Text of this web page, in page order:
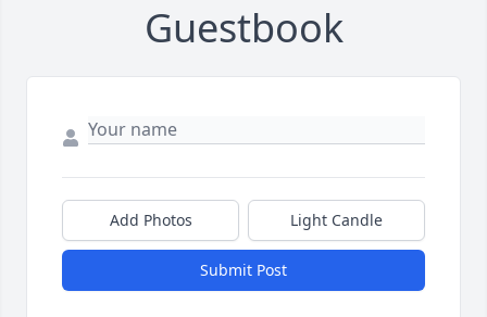
Guestbook
Add Photos Light Candle
Submit Post